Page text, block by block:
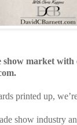
market with
printed up,
show industry